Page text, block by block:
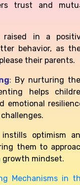
trust and
raised in a
behavior, as
their parents.
: By nurturing
helps
emotional
optimism
them to
growth mindset.
Mechanisms in